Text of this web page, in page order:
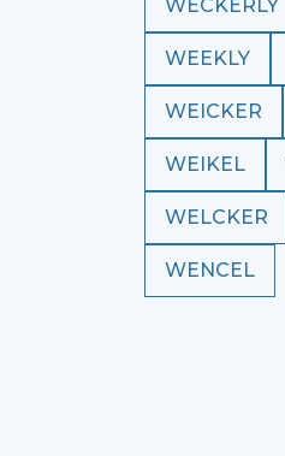
WECKERLY
WEEKLY
WEICKER
WEIKEL
WELCKER
WENCEL